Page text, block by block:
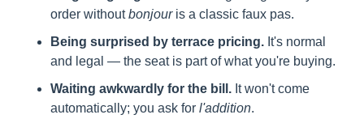
order without bonjour is a classic faux pas.
Being surprised by terrace pricing. It's normal
and legal — the seat is part of what you're buying.
Waiting awkwardly for the bill. It won't come
automatically; you ask for l'addition.